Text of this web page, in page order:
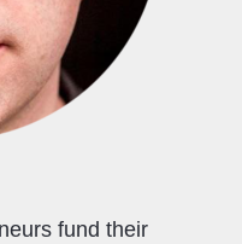
fund their